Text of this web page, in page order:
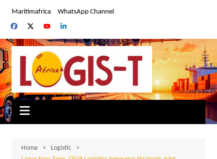
content
Maritimafrica WhatsApp Channel
Home
Logistic